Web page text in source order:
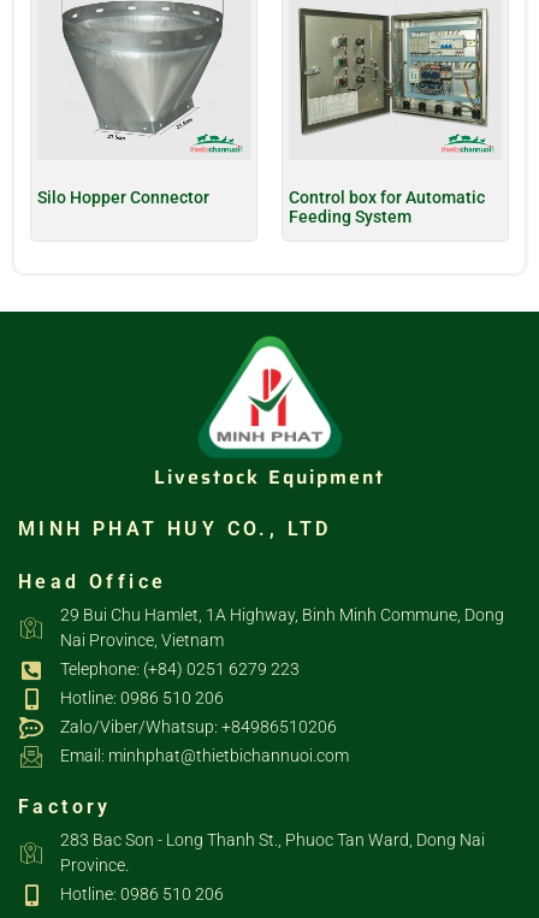
Silo Hopper Connector
Control box for Automatic
Feeding System
Livestock Equipment
MINH PHAT HUY CO., LTD
Head Office
29 Bui Chu Hamlet, 1A Highway, Binh Minh Commune, Dong
Nai Province, Vietnam
Telephone: (+84) 0251 6279 223
Hotline: 0986 510 206
Zalo/Viber/Whatsup: +84986510206
Email: minhphat@thietbichannuoi.com
Factory
283 Bac Son - Long Thanh St., Phuoc Tan Ward, Dong Nai
Province.
Hotline: 0986 510 206